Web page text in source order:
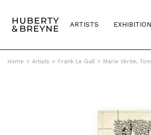
ARTISTS
Home > Artists > Frank Le Gall > Marie Vérité,